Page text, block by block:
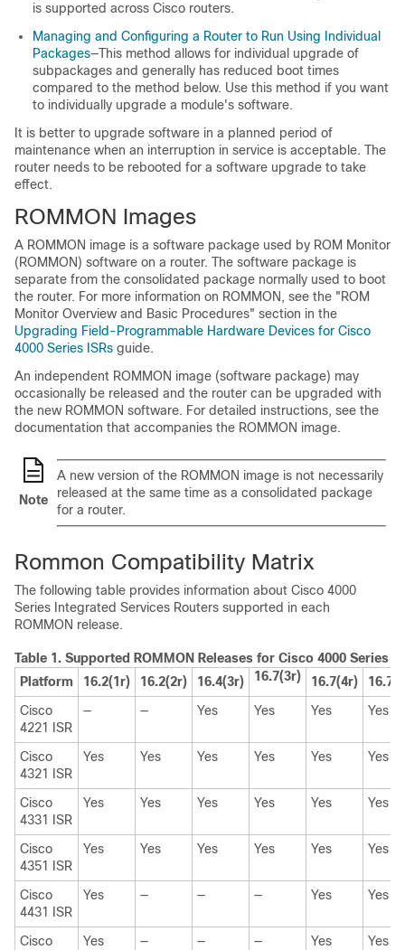
is supported across Cisco routers.
Managing and Configuring a Router to Run Using Individual
Packages—This method allows for individual upgrade of
subpackages and generally has reduced boot times
compared to the method below. Use this method if you want
to individually upgrade a module's software.
It is better to upgrade software in a planned period of
maintenance when an interruption in service is acceptable. The
router needs to be rebooted for a software upgrade to take
effect.
ROMMON Images
A ROMMON image is a software package used by ROM Monitor
(ROMMON) software on a router. The software package is
separate from the consolidated package normally used to boot
the router. For more information on ROMMON, see the "ROM
Monitor Overview and Basic Procedures" section in the
Upgrading Field-Programmable Hardware Devices for Cisco
4000 Series ISRs guide.
An independent ROMMON image (software package) may
occasionally be released and the router can be upgraded with
the new ROMMON software. For detailed instructions, see the
documentation that accompanies the ROMMON image.
Note
A new version of the ROMMON image is not necessarily
released at the same time as a consolidated package
for a router.
Rommon Compatibility Matrix
The following table provides information about Cisco 4000
Series Integrated Services Routers supported in each
ROMMON release.
Table 1. Supported ROMMON Releases for Cisco 4000 Series
Platform
16.2(1r) 16.2(2r) 16.4(3r) 16.7(3r) 16.7(4r)
Cisco
4221 ISR
— — Yes Yes Yes Yes
Cisco
4321 ISR
Yes Yes Yes Yes Yes Yes
Cisco
4331 ISR
Yes Yes Yes Yes Yes Yes
Cisco
4351 ISR
Yes Yes Yes Yes Yes Yes
Cisco
4431 ISR
Yes — — — Yes Yes
Cisco
Yes — — — Yes Yes